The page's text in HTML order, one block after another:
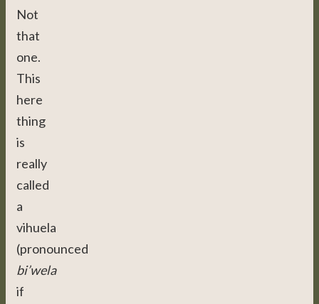
Not
that
one.
This
here
thing
is
really
called
a
vihuela
(pronounced
bi’wela
if